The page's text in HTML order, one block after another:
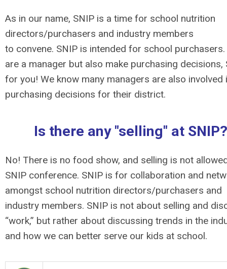
As in our name, SNIP is a time for school nutrition
directors/purchasers and industry members
to convene. SNIP is intended for school
are a manager but also make purchasing decisions,
for you! We know many managers are also involved
purchasing decisions for their district.
Is there any "selling" at SNIP?
No! There is no food show, and selling is not
SNIP conference. SNIP is for collaboration and
amongst school nutrition directors/purchasers and
industry members. SNIP is not about selling and
“work,” but rather about discussing trends in the
and how we can better serve our kids at school.